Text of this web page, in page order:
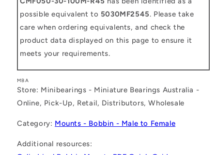
possible equivalent to 5030MF2545. Please take
care when ordering equivalents, and check the
product data displayed on this page to ensure it
meets your requirements.
MBA
Store: Minibearings - Miniature Bearings Australia -
Online, Pick-Up, Retail, Distributors, Wholesale
Category: Mounts - Bobbin - Male to Female
Additional resources: